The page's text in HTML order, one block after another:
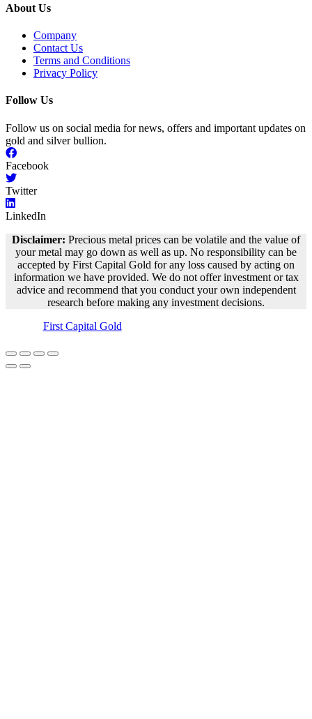
About Us
Company
Contact Us
Terms and Conditions
Privacy Policy
Follow Us
Follow us on social media for news, offers and important updates on
gold and silver bullion.
Facebook
Twitter
LinkedIn
Disclaimer: Precious metal prices can be volatile and the value of
your metal may go down as well as up. No responsibility can be
accepted by First Capital Gold for any loss caused by acting on
information we have provided. We do not offer investment or tax
advice and recommend that you conduct your own independent
research before making any investment decisions.
First Capital Gold